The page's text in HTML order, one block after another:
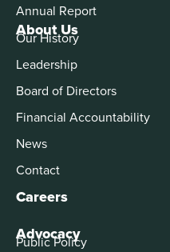
About Us
Our History
Leadership
Board of Directors
Financial Accountability
News
Contact
Careers
Advocacy
Public Policy
Annual Report